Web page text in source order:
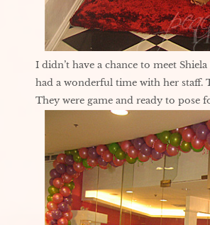
I didn’t have a chance to meet
had a wonderful time with her staff.
They were game and ready to pose